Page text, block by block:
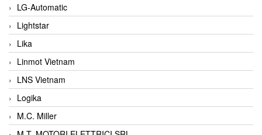
LG-Automatic
Lightstar
Lika
Linmot Vietnam
LNS Vietnam
Logika
M.C. Miller